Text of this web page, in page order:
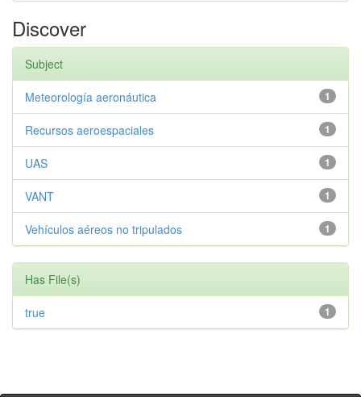
Discover
Subject
1
Meteorología aeronáutica
1
Recursos aeroespaciales
1
UAS
1
VANT
1
Vehículos aéreos no tripulados
Has File(s)
1
true